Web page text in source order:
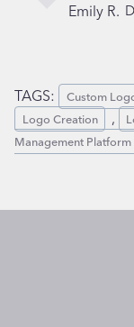
Emily R.
TAGS: Custom
Logo Creation ,
Management Platform